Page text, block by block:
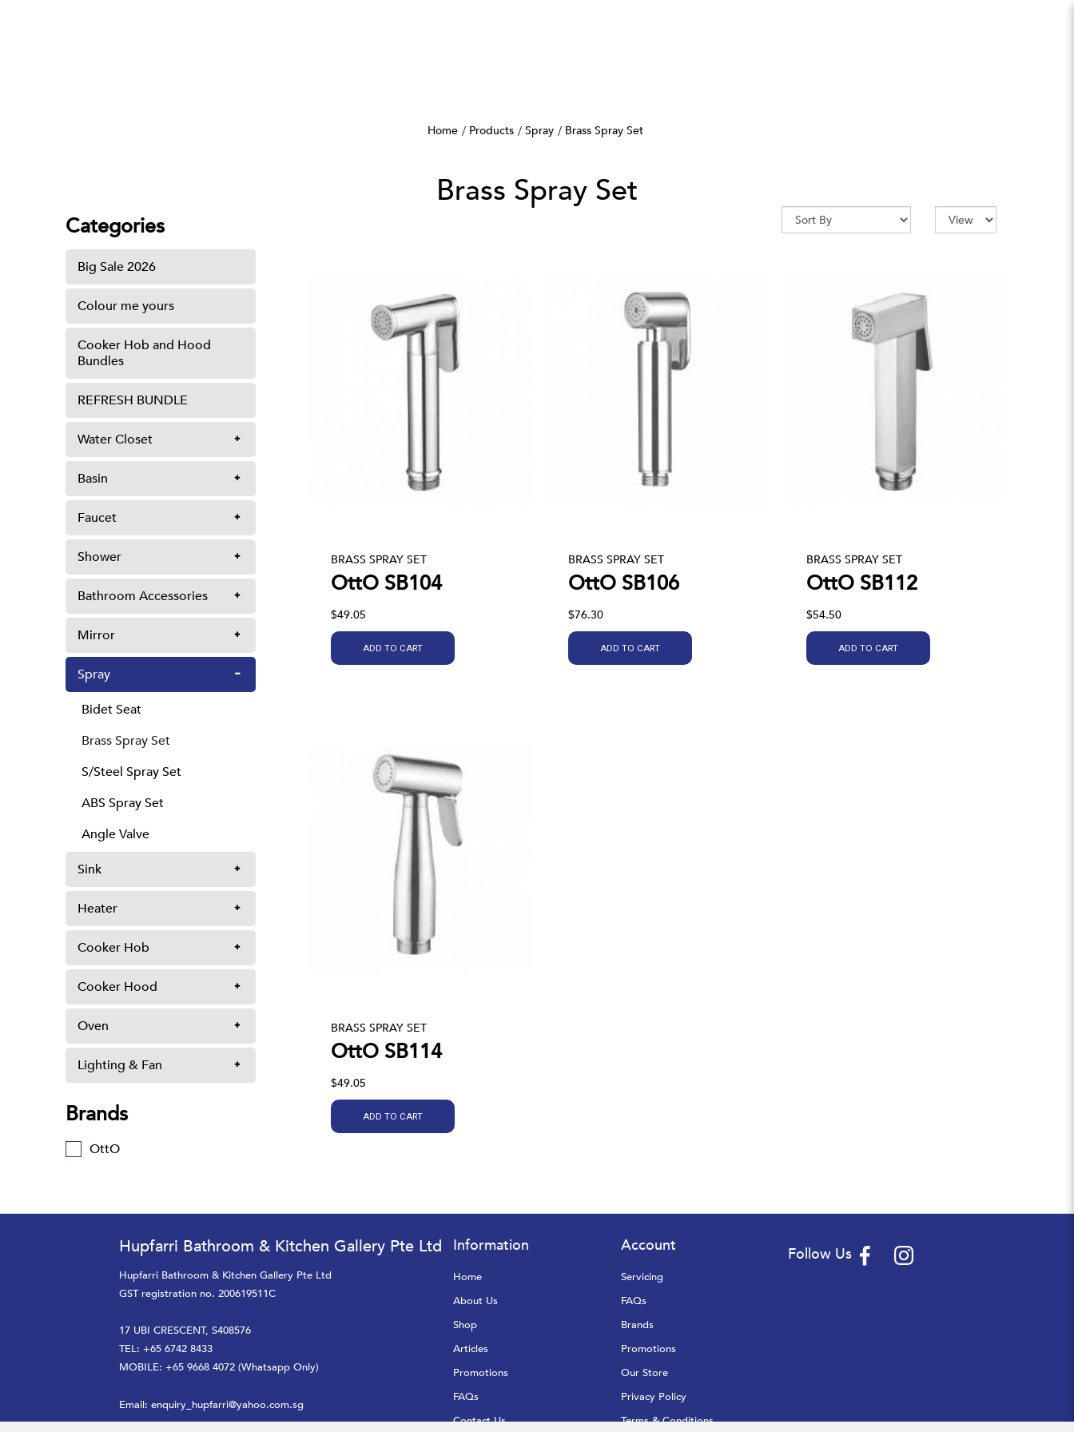
Home Products Spray Brass Spray Set
Brass Spray Set
Categories
Big Sale 2026
Colour me yours
Cooker Hob and Hood
Bundles
REFRESH BUNDLE
Water Closet
Basin
Faucet
Shower
Bathroom Accessories
Mirror
Spray
Bidet Seat
Brass Spray Set
S/Steel Spray Set
ABS Spray Set
Angle Valve
Sink
Heater
Cooker Hob
Cooker Hood
Oven
Lighting & Fan
Brands
OttO
BRASS SPRAY SET
OttO SB104
$49.05
ADD TO CART
BRASS SPRAY SET
OttO SB106
$76.30
ADD TO CART
BRASS SPRAY SET
OttO SB112
$54.50
ADD TO CART
BRASS SPRAY SET
OttO SB114
$49.05
ADD TO CART
Hupfarri Bathroom & Kitchen Gallery Pte Ltd
Hupfarri Bathroom & Kitchen Gallery Pte Ltd
GST registration no. 200619511C
17 UBI CRESCENT, S408576
TEL: +65 6742 8433
MOBILE: +65 9668 4072 (Whatsapp Only)
Email:enquiry_hupfarri@yahoo.com.sg
Information
Home
About Us
Shop
Articles
Promotions
FAQs
Contact Us
Account
Servicing
FAQs
Brands
Promotions
Our Store
Privacy Policy
Terms & Conditions
Follow Us